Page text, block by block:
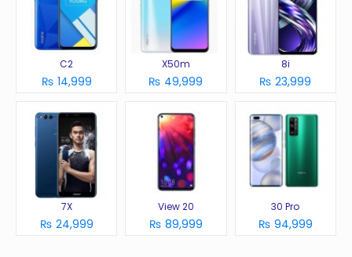
C2
₨ 14,999
X50m
₨ 49,999
8i
₨ 23,999
7X
₨ 24,999
View 20
₨ 89,999
30 Pro
₨ 94,999